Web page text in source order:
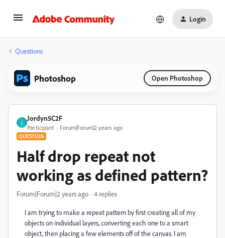
Login
Questions
Photoshop Open Photoshop
J
Jordyn5C2F
Participant Forum|Forum|2 years ago
QUESTION
Half drop repeat not
working as defined pattern?
Forum|Forum|2 years ago 4 replies
I am trying to make a repeat pattern by first creating all of my
objects on individual layers, converting each one to a smart
object, then placing a few elements off of the canvas. I am